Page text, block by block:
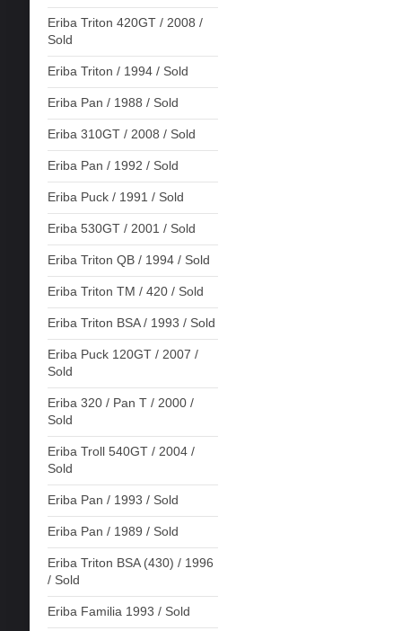
Eriba Triton 420GT / 2008 /
Sold
Eriba Triton / 1994 / Sold
Eriba Pan / 1988 / Sold
Eriba 310GT / 2008 / Sold
Eriba Pan / 1992 / Sold
Eriba Puck / 1991 / Sold
Eriba 530GT / 2001 / Sold
Eriba Triton QB / 1994 / Sold
Eriba Triton TM / 420 / Sold
Eriba Triton BSA / 1993 / Sold
Eriba Puck 120GT / 2007 /
Sold
Eriba 320 / Pan T / 2000 /
Sold
Eriba Troll 540GT / 2004 /
Sold
Eriba Pan / 1993 / Sold
Eriba Pan / 1989 / Sold
Eriba Triton BSA (430) / 1996
/ Sold
Eriba Familia 1993 / Sold